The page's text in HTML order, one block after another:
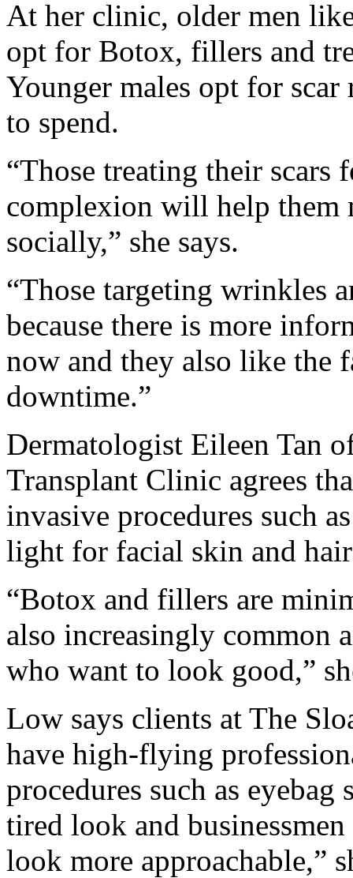
At her clinic, older men
opt for Botox, fillers and
Younger males opt for
to spend.
“Those treating their scars
complexion will help them
socially,” she says.
“Those targeting wrinkles
because there is more
now and they also like the
downtime.”
Dermatologist Eileen Tan
Transplant Clinic agrees
invasive procedures such
light for facial skin and
“Botox and fillers are
also increasingly common
who want to look good,”
Low says clients at The
have high-flying
procedures such as
tired look and
look more approachable,”